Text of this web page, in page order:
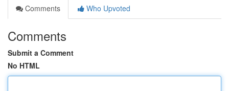
Comments
Who Upvoted
Comments
Submit a Comment
No HTML